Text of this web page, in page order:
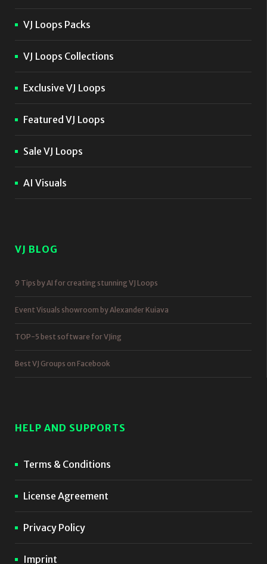
VJ Loops Packs
VJ Loops Collections
Exclusive VJ Loops
Featured VJ Loops
Sale VJ Loops
AI Visuals
VJ BLOG
9 Tips by AI for creating stunning VJ Loops
Event Visuals showroom by Alexander Kuiava
TOP-5 best software for VJing
Best VJ Groups on Facebook
HELP AND SUPPORTS
Terms & Conditions
License Agreement
Privacy Policy
Imprint